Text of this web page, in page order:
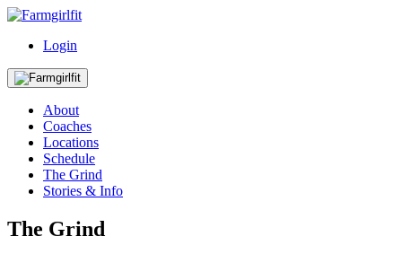
Login
About
Coaches
Locations
Schedule
The Grind
Stories & Info
The Grind